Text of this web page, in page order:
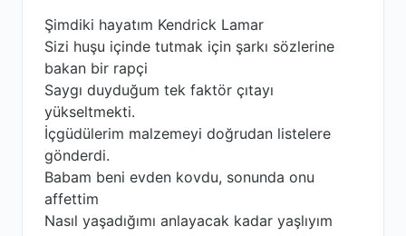
Şimdiki hayatım Kendrick Lamar
Sizi huşu içinde tutmak için şarkı sözlerine
bakan bir rapçi
Saygı duyduğum tek faktör çıtayı
yükseltmekti.
İçgüdülerim malzemeyi doğrudan listelere
gönderdi.
Babam beni evden kovdu, sonunda onu
affettim
Nasıl yaşadığımı anlayacak kadar yaşlıyım